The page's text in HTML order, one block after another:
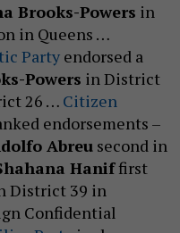
Brooks-Powers in
in Queens …
Party endorsed a
Powers in District
26 … Citizen
endorsements –
Abreu second in
Haniffirst
District 39 in
Confidential